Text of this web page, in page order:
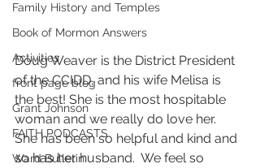
Family History and Temples
Book of Mormon Answers
Activities
front page blog
Grant Johnson
FAITH PODCASTS
Ward Bulletin
Doug Weaver is the District President
of the CCIDD, and his wife Melisa is
the best! She is the most hospitable
woman and we really do love her.
She has been so helpful and kind and
so has her husband.  We feel so